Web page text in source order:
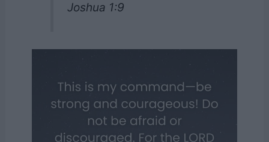
Joshua 1:9